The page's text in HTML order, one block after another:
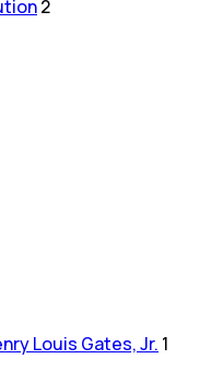
2
Louis Gates, Jr. 1